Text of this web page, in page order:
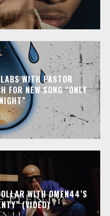
WITH PASTOR
FOR NEW SONG “ONLY
WITH OMEN44’S
(VIDEO)